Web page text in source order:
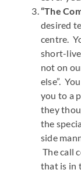
“The
desired
centre.
short-
not on
else”.
you to a
they
the
side
The call
that is in